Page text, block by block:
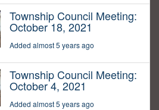
Township Council Meeting:
October 18, 2021
Added almost 5 years ago
Township Council Meeting:
October 4, 2021
Added almost 5 years ago